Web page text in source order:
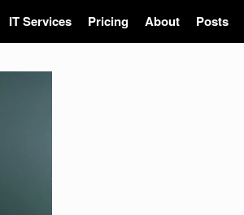
IT Services Pricing About Posts